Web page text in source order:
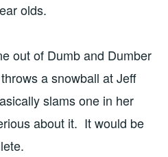
olds.
out of Dumb and Dumber
a snowball at Jeff
slams one in her
about it. It would be